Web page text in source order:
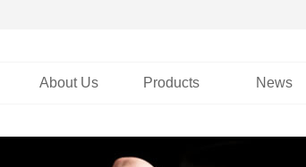
About Us Products News